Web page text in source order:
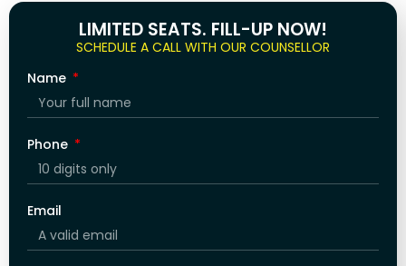
LIMITED SEATS. FILL-UP NOW!
SCHEDULE A CALL WITH OUR COUNSELLOR
Name
Phone
Email